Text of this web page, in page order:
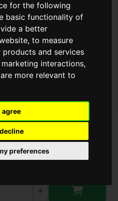
for the following
basic functionality of
a better
,to measure
and services
interactions,
more relevant to
agree
preferences